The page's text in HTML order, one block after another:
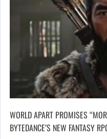
WORLD APART PROMISES
BYTEDANCE’S NEW FANTASY